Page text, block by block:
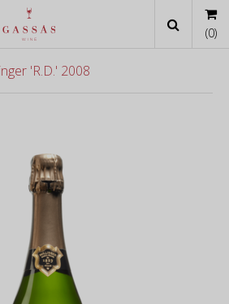
'R.D.' 2008
(0)